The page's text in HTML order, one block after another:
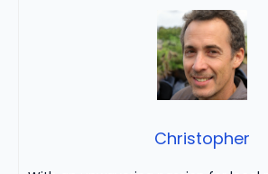
Christopher